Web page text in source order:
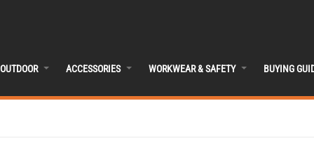
OUTDOOR ACCESSORIES WORKWEAR & SAFETY BUYING